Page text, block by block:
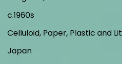
c.1960s
Celluloid, Paper, Plastic and
Japan